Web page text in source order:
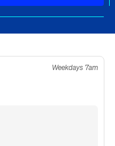
Weekdays 7am